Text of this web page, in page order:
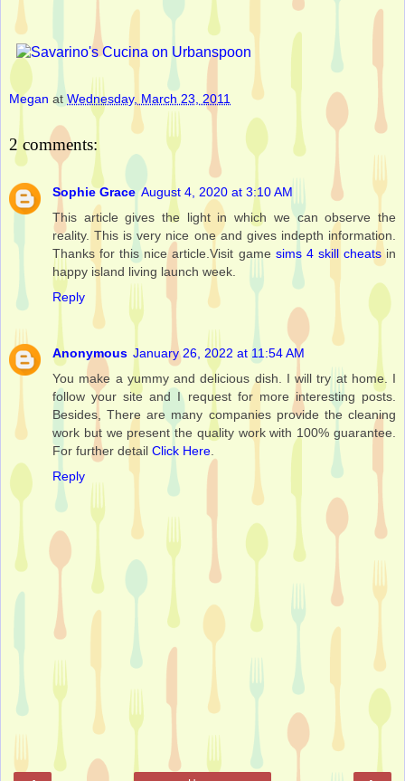
Megan atWednesday, March 23, 2011
2 comments:
Sophie Grace August 4, 2020 at 3:10 AM
This article gives the light in which we can observe the
reality. This is very nice one and gives indepth information.
Thanks for this nice article.Visit game sims 4 skill cheatsin
happy island living launch week.
Reply
Anonymous January 26, 2022 at 11:54 AM
You make a yummy and delicious dish. I will try at home. I
follow your site and I request for more interesting posts.
Besides, There are many companies provide the cleaning
work but we present the quality work with 100% guarantee.
For further detail Click Here
Reply